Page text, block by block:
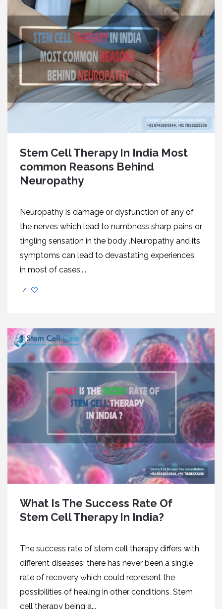
Stem Cell Therapy In India Most
common Reasons Behind
Neuropathy
Neuropathy is damage or dysfunction of any of
the nerves which lead to numbness sharp pains or
tingling sensation in the body .Neuropathy and its
symptoms can lead to devastating experiences;
in most of cases,...
/
What Is The Success Rate Of
Stem Cell Therapy In India?
The success rate of stem cell therapy differs with
different diseases; there has never been a single
rate of recovery which could represent the
possibilities of healing in other conditions. Stem
cell therapy being a...